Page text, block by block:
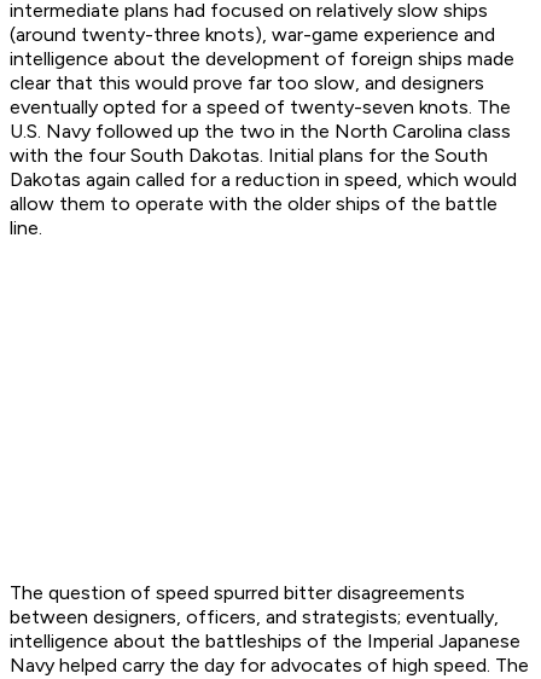
intermediate plans had focused on relatively slow ships
(around twenty-three knots), war-game experience and
intelligence about the development of foreign ships made
clear that this would prove far too slow, and designers
eventually opted for a speed of twenty-seven knots. The
U.S. Navy followed up the two in the North Carolina class
with the four South Dakotas. Initial plans for the South
Dakotas again called for a reduction in speed, which would
allow them to operate with the older ships of the battle
line.
The question of speed spurred bitter disagreements
between designers, officers, and strategists; eventually,
intelligence about the battleships of the Imperial Japanese
Navy helped carry the day for advocates of high speed. The